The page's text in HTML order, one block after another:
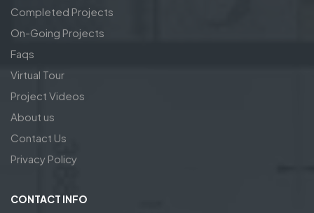
Completed Projects
On-Going Projects
Faqs
Virtual Tour
Project Videos
About us
Contact Us
Privacy Policy
CONTACT INFO